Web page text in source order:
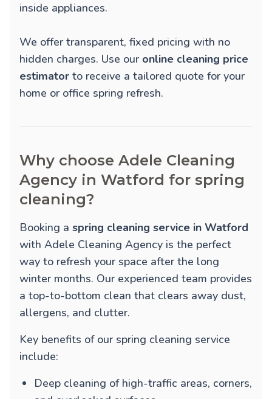
inside appliances.
We offer transparent, fixed pricing with no
hidden charges. Use our online cleaning price
estimator to receive a tailored quote for your
home or office spring refresh.
Why choose Adele Cleaning
Agency in Watford for spring
cleaning?
Booking a spring cleaning service in Watford
with Adele Cleaning Agency is the perfect
way to refresh your space after the long
winter months. Our experienced team provides
a top-to-bottom clean that clears away dust,
allergens, and clutter.
Key benefits of our spring cleaning service
include:
Deep cleaning of high-traffic areas, corners,